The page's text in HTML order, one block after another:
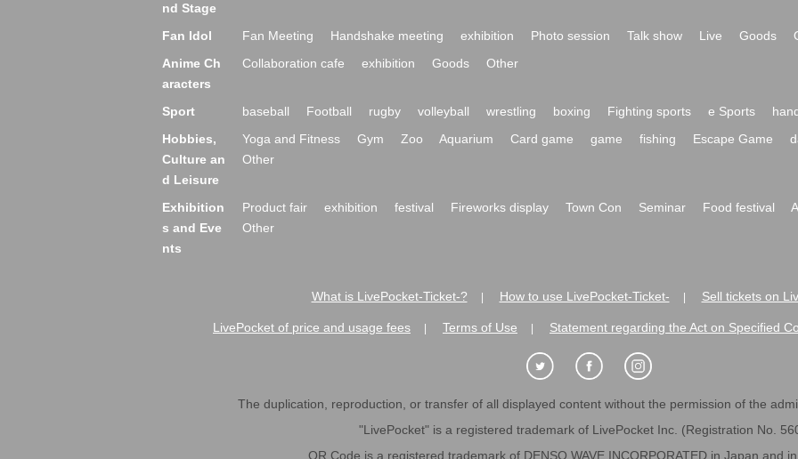
nd Stage
Fan Idol Fan Meeting Handshake meeting exhibition Photo session Talk show Live Goods
Anime Ch
aracters
Collaboration cafe exhibition Goods Other
Sport baseball Football rugby volleyball wrestling boxing Fighting sports e Sports
Hobbies,
Culture an
d Leisure
Yoga and Fitness Gym Zoo Aquarium Card game game fishing Escape Game
Other
Exhibition
s and Eve
nts
Product fair exhibition festival Fireworks display Town Con Seminar Food festival
Other
What is LivePocket-Ticket-? How to use LivePocket-Ticket- Sell tickets on
LivePocket of price and usage fees Terms of Use Statement regarding the Act on Specified
The duplication, reproduction, or transfer of all displayed content without the permission of the
"LivePocket" is a registered trademark of LivePocket Inc. (Registration No.
QR Code is a registered trademark of DENSO WAVE INCORPORATED in Japan and